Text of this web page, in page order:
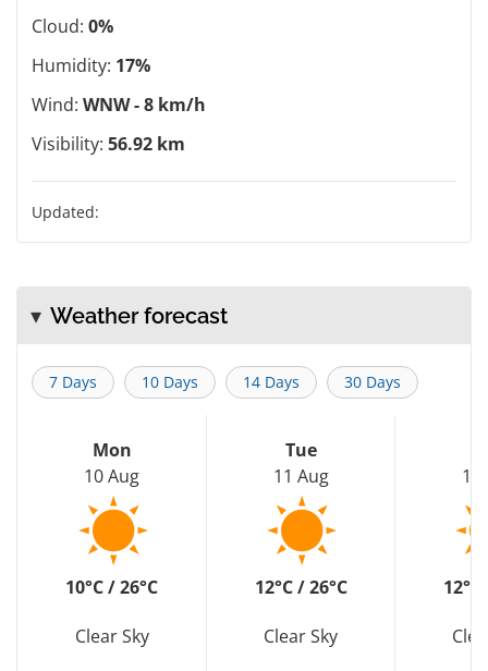
Cloud: 0%
Humidity: 17%
Wind: WNW - 8 km/h
Visibility: 56.92 km
Updated:
Weather forecast
7 Days 10 Days 14 Days 30 Days
Mon
10 Aug
10°C / 26°C
Clear Sky
Tue
11 Aug
12°C / 26°C
Clear Sky
12
12°C